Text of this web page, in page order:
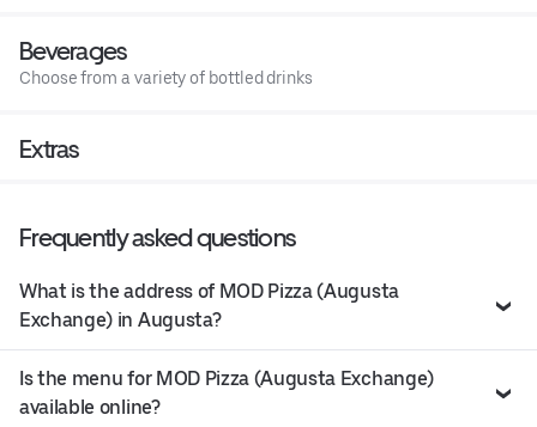
Beverages
Choose from a variety of bottled drinks
Extras
Frequently asked questions
What is the address of MOD Pizza (Augusta
Exchange) in Augusta?
Is the menu for MOD Pizza (Augusta Exchange)
available online?